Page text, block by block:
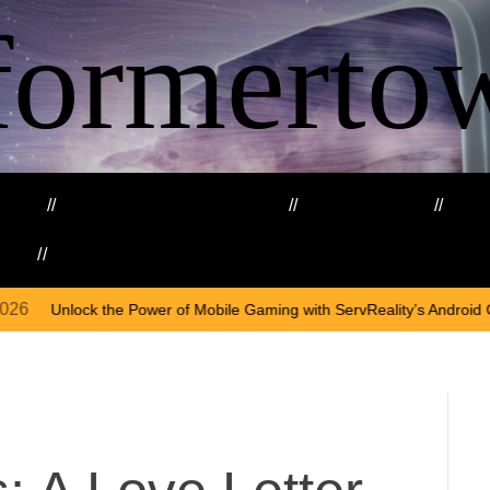
of Mobile Gaming with ServReality’s Android Game Development